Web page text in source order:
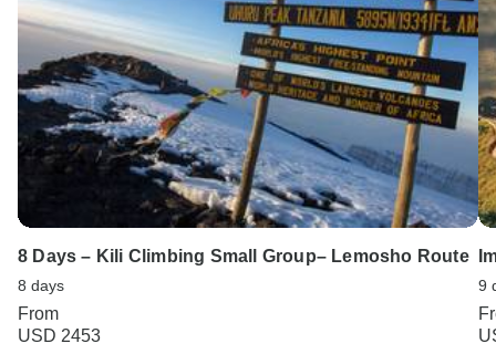
8 Days – Kili Climbing Small Group– Lemosho Route
8 days
From
USD 2453
9